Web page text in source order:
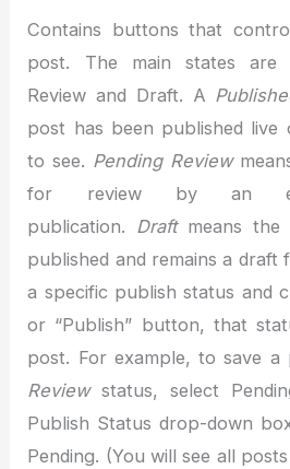
Contains buttons that
post. The main states are
Review and Draft. A
post has been published
to see. Pending Review
for review by an
publication. Draftmeans the
published and remains a draft
a specific publish status and
or “Publish” button, that
post. For example, to save a
Reviewstatus, select
Publish Status drop-down
Pending. (You will see all